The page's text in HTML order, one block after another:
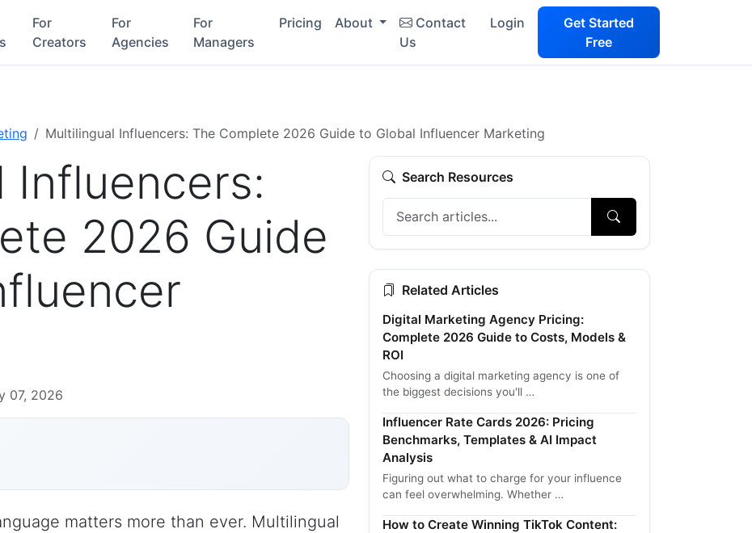
For
Creators
For
Agencies
For
Managers
Pricing About
Contact
Us
Login
Get Started
Free
Multilingual Influencers: The Complete 2026 Guide to Global Influencer Marketing
Influencers:
2026 Guide
07, 2026
matters more than ever. Multilingual
Search Resources
Related Articles
Digital Marketing Agency Pricing:
Complete 2026 Guide to Costs, Models &
ROI
Choosing a digital marketing agency is one of
the biggest decisions you'll …
Influencer Rate Cards 2026: Pricing
Benchmarks, Templates & AI Impact
Analysis
Figuring out what to charge for your influence
can feel overwhelming. Whether …
How to Create Winning TikTok Content: